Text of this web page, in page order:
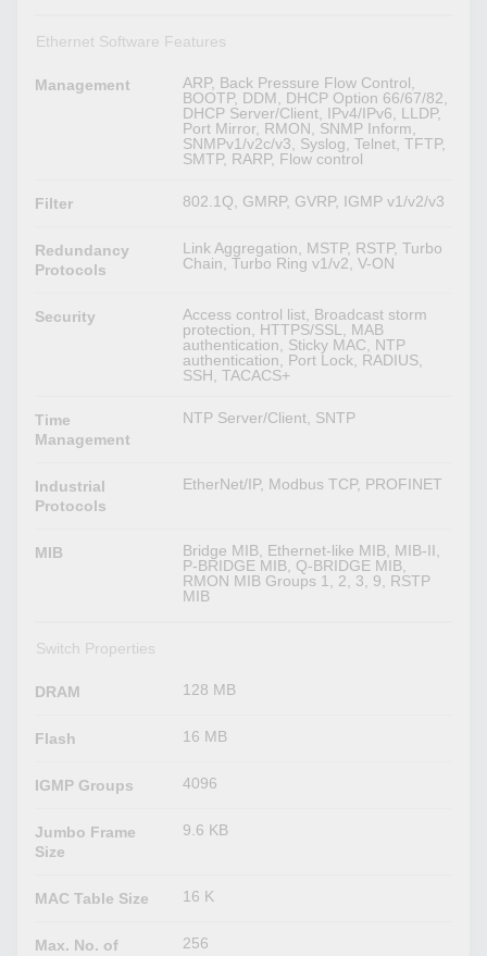
Ethernet Software Features
Management
ARP, Back Pressure Flow Control,
BOOTP, DDM, DHCP Option 66/67/82,
DHCP Server/Client, IPv4/IPv6, LLDP,
Port Mirror, RMON, SNMP Inform,
SNMPv1/v2c/v3, Syslog, Telnet, TFTP,
SMTP, RARP, Flow control
Filter 802.1Q, GMRP, GVRP, IGMP v1/v2/v3
Redundancy
Protocols
Link Aggregation, MSTP, RSTP, Turbo
Chain, Turbo Ring v1/v2, V-ON
Security
Access control list, Broadcast storm
protection, HTTPS/SSL, MAB
authentication, Sticky MAC, NTP
authentication, Port Lock, RADIUS,
SSH, TACACS+
Time
Management
NTP Server/Client, SNTP
Industrial
Protocols
EtherNet/IP, Modbus TCP, PROFINET
MIB
Bridge MIB, Ethernet-like MIB, MIB-II,
P-BRIDGE MIB, Q-BRIDGE MIB,
RMON MIB Groups 1, 2, 3, 9, RSTP
MIB
Switch Properties
DRAM 128 MB
Flash 16 MB
IGMP Groups 4096
Jumbo Frame
Size
9.6 KB
MAC Table Size 16 K
Max. No. of 256